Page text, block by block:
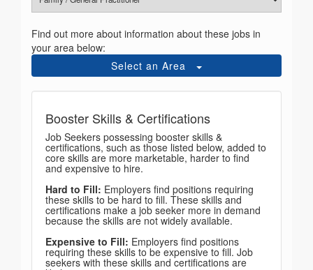
Find out more about information about these jobs in
your area below:
Select an Area
Booster Skills & Certifications
Job Seekers possessing booster skills &
certifications, such as those listed below, added to
core skills are more marketable, harder to find
and expensive to hire.
Hard to Fill: Employers find positions requiring
these skills to be hard to fill. These skills and
certifications make a job seeker more in demand
because the skills are not widely available.
Expensive to Fill: Employers find positions
requiring these skills to be expensive to fill. Job
seekers with these skills and certifications are